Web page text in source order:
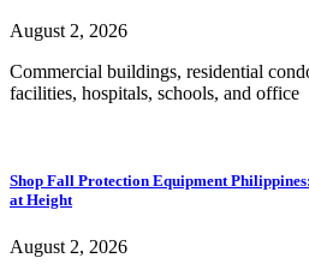
August 2, 2026
Commercial buildings, residential
facilities, hospitals, schools, and office
Shop Fall Protection Equipment
at Height
August 2, 2026